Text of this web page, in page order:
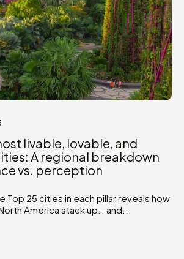
livable, lovable, and
A regional breakdown
vs. perception
Top 25 cities in each pillar reveals how
America stack up… and...